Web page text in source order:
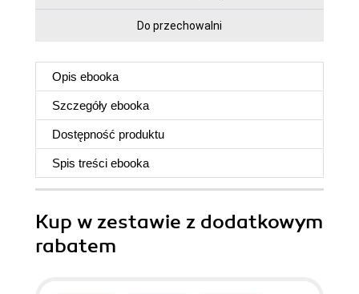
Do przechowalni
Opis ebooka
Szczegóły ebooka
Dostępność produktu
Spis treści ebooka
Kup w zestawie z dodatkowym
rabatem